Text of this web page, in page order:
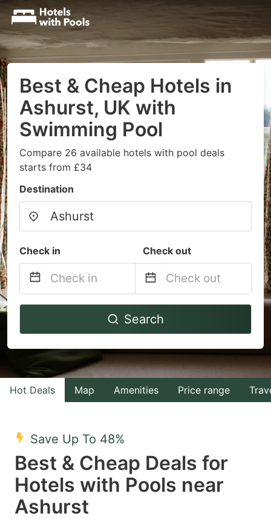
Best & Cheap Hotels in
Ashurst, UK with
Swimming Pool
Compare 26 available hotels with pool deals
starts from £34
Destination
Check in Check out
Navigate
to
interact
with
the
select
a
date.
Press
Navigate
to
interact
with
the
a
date.
Search
Hot Deals Map Amenities Price range
Save Up To 48%
Best & Cheap Deals for
Hotels with Pools near
Ashurst